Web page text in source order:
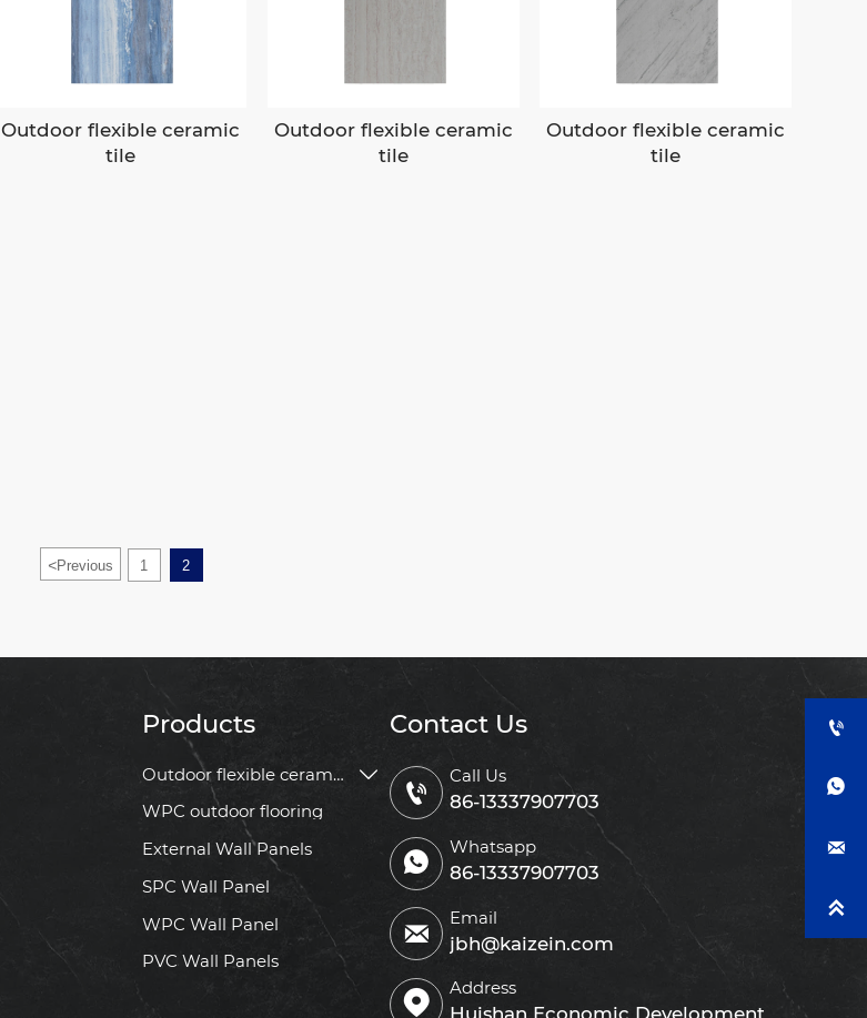
Outdoor flexible ceramic
tile
Outdoor flexible ceramic
tile
Outdoor flexible ceramic
tile
<Previous 1 2
Products
Outdoor flexible ceramic tile 
WPC outdoor flooring
External Wall Panels
SPC Wall Panel
WPC Wall Panel
PVC Wall Panels
Contact Us

Call Us
86-13337907703

Whatsapp
86-13337907703

Email
jbh@kaizein.com

Address



